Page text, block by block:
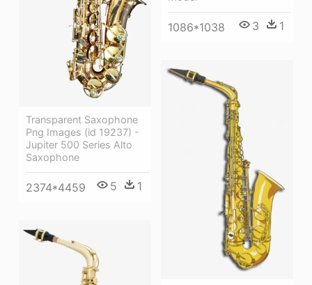
1086*1038 3 1
Transparent Saxophone
Png Images (id 19237) -
Jupiter 500 Series Alto
Saxophone
2374*4459 5 1